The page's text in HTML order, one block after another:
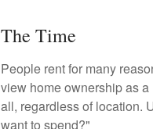
The Time
People rent for many
view home ownership as
all, regardless of location.
want to spend?"